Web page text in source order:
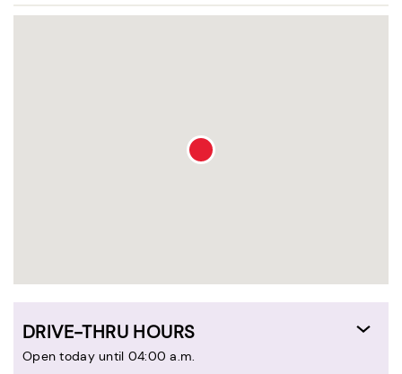
DRIVE-THRU HOURS
Open today until 04:00 a.m.